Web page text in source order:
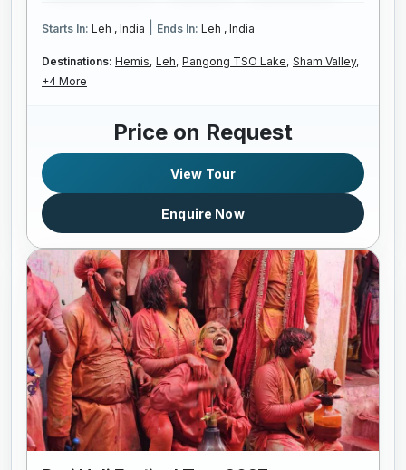
Starts In: Leh , India Ends In: Leh , India
Destinations: Hemis, Leh, Pangong TSO Lake, Sham Valley,
+4 More
Price on Request
View Tour
Enquire Now